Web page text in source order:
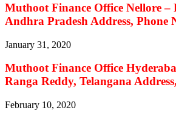
Muthoot Finance Office Nellore –
Andhra Pradesh Address, Phone
January 31, 2020
Muthoot Finance Office
Ranga Reddy, Telangana
February 10, 2020